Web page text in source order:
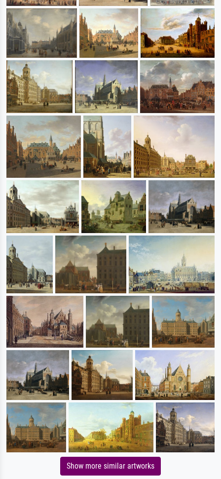
Show more similar artworks